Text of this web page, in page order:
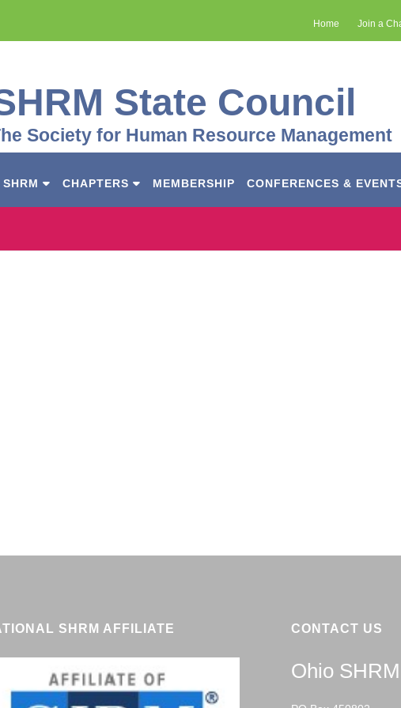
Home Join a
State Council
Society for Human Resource Management
CHAPTERS MEMBERSHIP CONFERENCES &
SHRM AFFILIATE CONTACT US
Ohio SHRM